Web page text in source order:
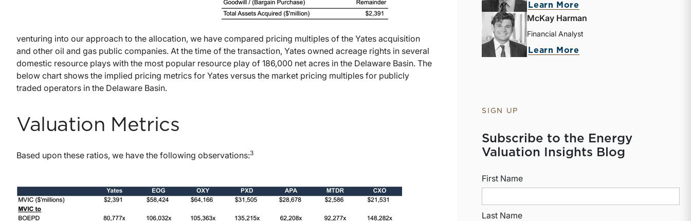
venturing into our approach to the allocation, we have compared pricing multiples of the Yates acquisition
and other oil and gas public companies. At the time of the transaction, Yates owned acreage rights in several
domestic resource plays with the most popular resource play of 186,000 net acres in the Delaware Basin. The
below chart shows the implied pricing metrics for Yates versus the market pricing multiples for publicly
traded operators in the Delaware Basin.
Valuation Metrics
Based upon these ratios, we have the following observations:3
Learn More
McKay Harman
Financial Analyst
Learn More
SIGN UP
Subscribe to the Energy
Valuation Insights Blog
First Name
Last Name